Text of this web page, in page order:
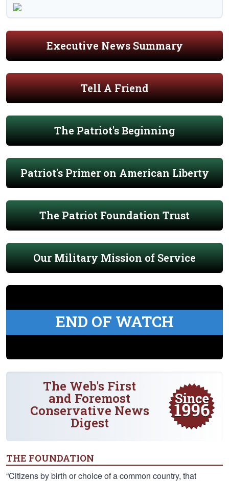
Executive News Summary
Tell A Friend
The Patriot's Beginning
Patriot's Primer on American Liberty
The Patriot Foundation Trust
Our Military Mission of Service
END OF WATCH
The Web's First
and Foremost
Conservative News
Digest
THE FOUNDATION
“Citizens by birth or choice of a common country, that